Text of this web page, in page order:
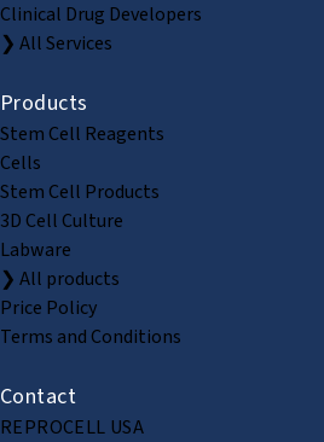
Clinical Drug Developers
❯ All Services
Products
Stem Cell Reagents
Cells
Stem Cell Products
3D Cell Culture
Labware
❯ All products
Price Policy
Terms and Conditions
Contact
REPROCELL USA